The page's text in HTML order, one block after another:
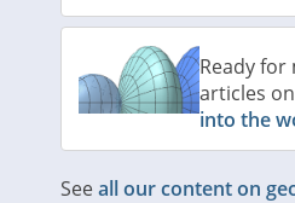
Ready for
articles
into the
Seeall our content on